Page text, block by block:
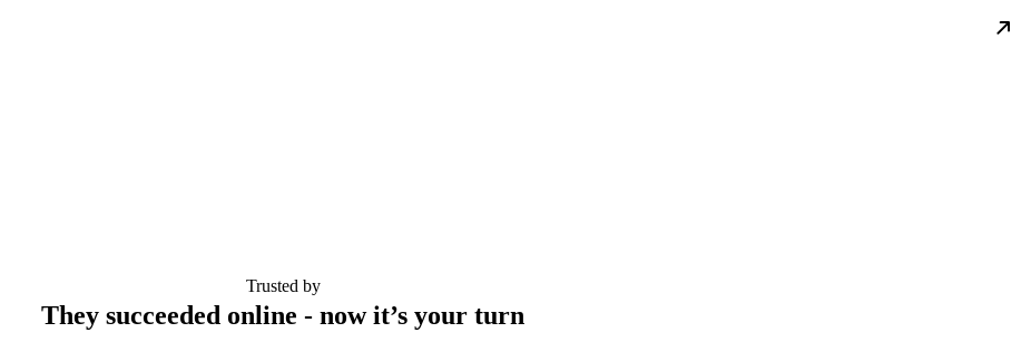
Trusted by
They succeeded online - now it’s your turn